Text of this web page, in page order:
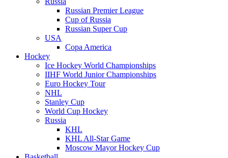
Russian Premier League
Cup of Russia
Russian Super Cup
USA
Copa America
Hockey
Ice Hockey World Championships
IIHF World Junior Championships
Euro Hockey Tour
NHL
Stanley Cup
World Cup Hockey
Russia
KHL
KHL All-Star Game
Moscow Mayor Hockey Cup